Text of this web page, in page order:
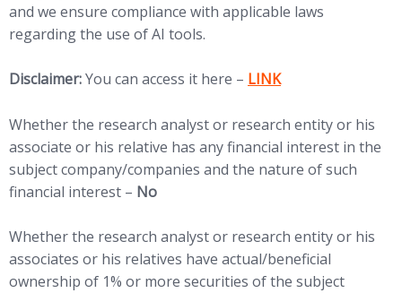
and we ensure compliance with applicable laws
regarding the use of AI tools.
Disclaimer:You can access it here – (opens in new tab)
LINK
Whether the research analyst or research entity or his
associate or his relative has any financial interest in the
subject company/companies and the nature of such
financial interest – No
Whether the research analyst or research entity or his
associates or his relatives have actual/beneficial
ownership of 1% or more securities of the subject